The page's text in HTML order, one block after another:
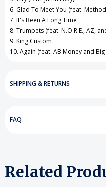
6. Glad To Meet You (feat.
7. It's Been A Long Time
8. Trumpets (feat. N.O.R.E., AZ,
9. King Custom
10. Again (feat. AB Money and
SHIPPING & RETURNS
FAQ
Related